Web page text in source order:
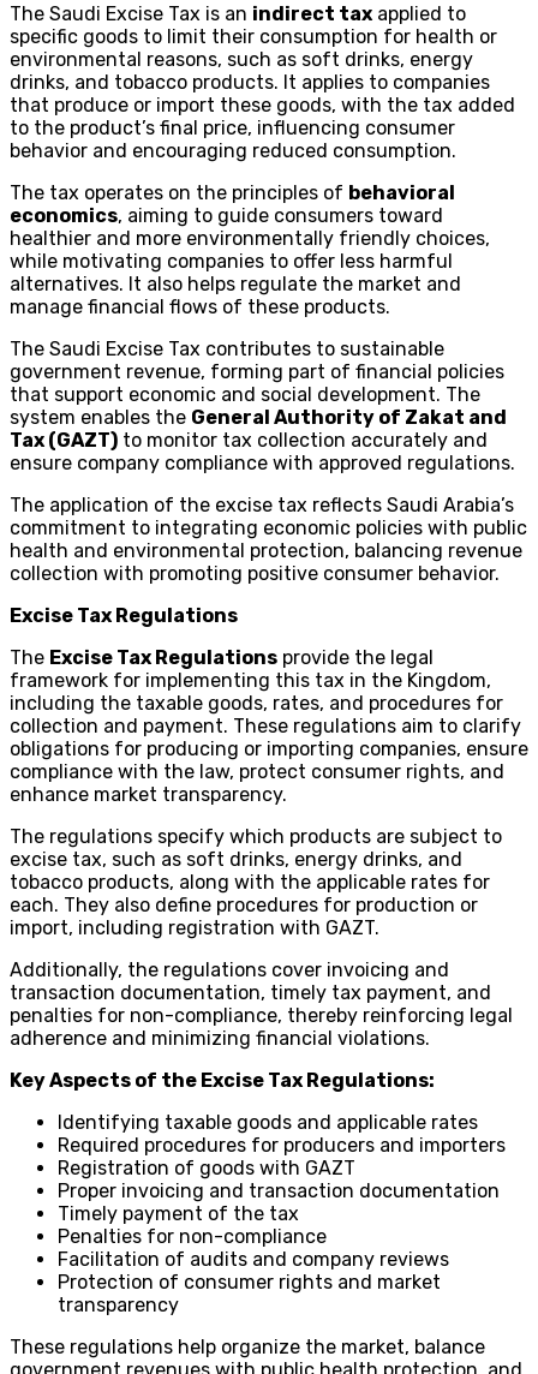
The Saudi Excise Tax is an indirect tax applied to
specific goods to limit their consumption for health or
environmental reasons, such as soft drinks, energy
drinks, and tobacco products. It applies to companies
that produce or import these goods, with the tax added
to the product’s final price, influencing consumer
behavior and encouraging reduced consumption.
The tax operates on the principles of behavioral
economics, aiming to guide consumers toward
healthier and more environmentally friendly choices,
while motivating companies to offer less harmful
alternatives. It also helps regulate the market and
manage financial flows of these products.
The Saudi Excise Tax contributes to sustainable
government revenue, forming part of financial policies
that support economic and social development. The
system enables the General Authority of Zakat and
Tax (GAZT) to monitor tax collection accurately and
ensure company compliance with approved regulations.
The application of the excise tax reflects Saudi Arabia’s
commitment to integrating economic policies with public
health and environmental protection, balancing revenue
collection with promoting positive consumer behavior.
Excise Tax Regulations
The Excise Tax Regulations provide the legal
framework for implementing this tax in the Kingdom,
including the taxable goods, rates, and procedures for
collection and payment. These regulations aim to clarify
obligations for producing or importing companies, ensure
compliance with the law, protect consumer rights, and
enhance market transparency.
The regulations specify which products are subject to
excise tax, such as soft drinks, energy drinks, and
tobacco products, along with the applicable rates for
each. They also define procedures for production or
import, including registration with GAZT.
Additionally, the regulations cover invoicing and
transaction documentation, timely tax payment, and
penalties for non-compliance, thereby reinforcing legal
adherence and minimizing financial violations.
Key Aspects of the Excise Tax Regulations:
Identifying taxable goods and applicable rates
Required procedures for producers and importers
Registration of goods with GAZT
Proper invoicing and transaction documentation
Timely payment of the tax
Penalties for non-compliance
Facilitation of audits and company reviews
Protection of consumer rights and market
transparency
These regulations help organize the market, balance